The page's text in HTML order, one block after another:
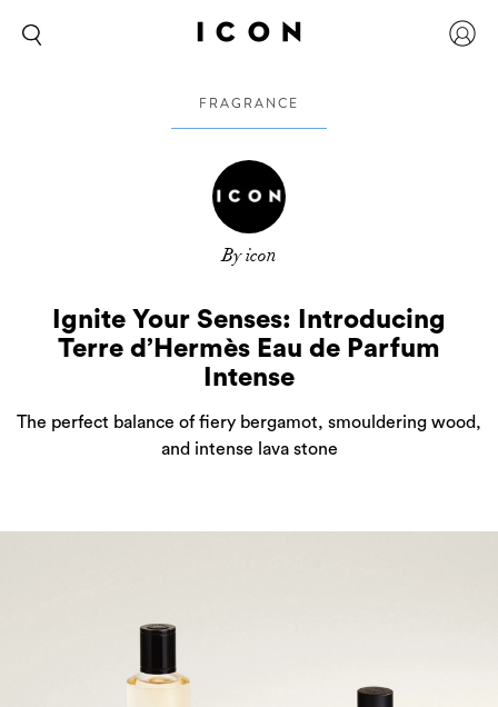
FRAGRANCE
By icon
Ignite Your Senses: Introducing
Terre d’Hermès Eau de Parfum
Intense
The perfect balance of fiery bergamot, smouldering wood,
and intense lava stone